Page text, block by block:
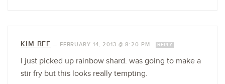
KIM BEE — FEBRUARY 14, 2013 @ 8:20 PM REPLY
I just picked up rainbow shard. was going to make a
stir fry but this looks really tempting.